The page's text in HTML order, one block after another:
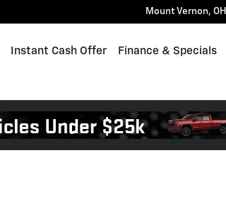
Mount Vernon, OH
Instant Cash Offer Finance & Specials